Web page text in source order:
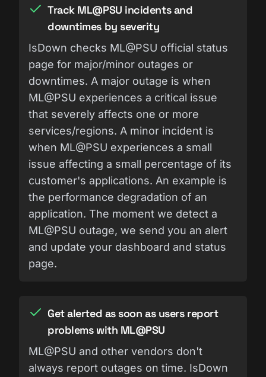
Track ML@PSU incidents and
downtimes by severity
IsDown checks ML@PSU official status
page for major/minor outages or
downtimes. A major outage is when
ML@PSU experiences a critical issue
that severely affects one or more
services/regions. A minor incident is
when ML@PSU experiences a small
issue affecting a small percentage of its
customer's applications. An example is
the performance degradation of an
application. The moment we detect a
ML@PSU outage, we send you an alert
and update your dashboard and status
page.
Get alerted as soon as users report
problems with ML@PSU
ML@PSU and other vendors don't
always report outages on time. IsDown